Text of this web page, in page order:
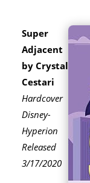
Super
Adjacent
by Crystal
Cestari
Hardcover
Disney-
Hyperion
Released
3/17/2020